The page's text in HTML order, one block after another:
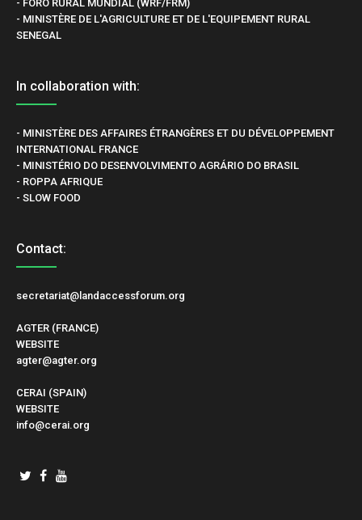
- FORO RURAL MUNDIAL (WRF/FRM)
- MINISTÈRE DE L'AGRICULTURE ET DE L'EQUIPEMENT RURAL
SENEGAL
In collaboration with:
- MINISTÈRE DES AFFAIRES ÉTRANGÈRES ET DU DÉVELOPPEMENT
INTERNATIONAL FRANCE
- MINISTÉRIO DO DESENVOLVIMENTO AGRÁRIO DO BRASIL
- ROPPA AFRIQUE
- SLOW FOOD
Contact:
secretariat@landaccessforum.org
AGTER (FRANCE)
WEBSITE
agter@agter.org
CERAI (SPAIN)
WEBSITE
info@cerai.org